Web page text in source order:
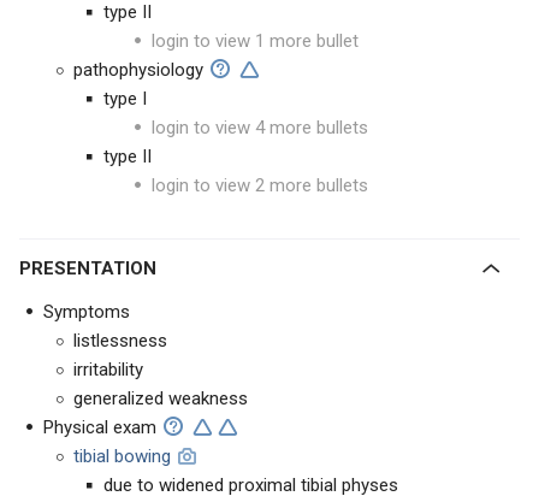
type II
login to view 1 more bullet
pathophysiology
type I
login to view 4 more bullets
type II
login to view 2 more bullets
PRESENTATION
Symptoms
listlessness
irritability
generalized weakness
Physical exam
tibial bowing
due to widened proximal tibial physes